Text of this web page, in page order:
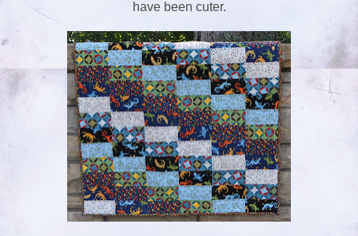
have been cuter.